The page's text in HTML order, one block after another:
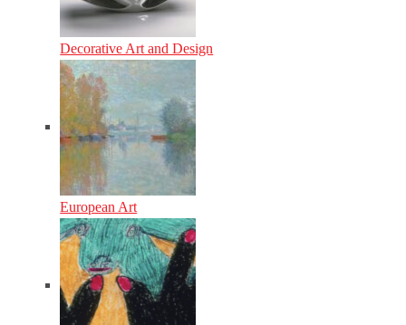
Decorative Art and Design
European Art